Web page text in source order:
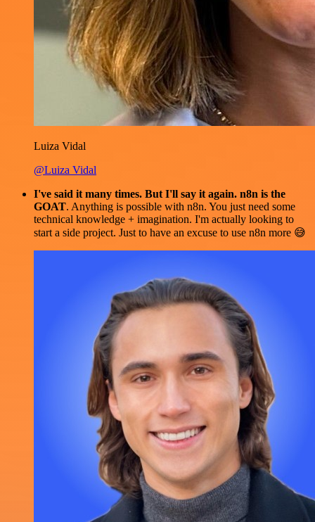
Luiza Vidal
@Luiza Vidal
I've said it many times. But I'll say it again. n8n is the
GOAT. Anything is possible with n8n. You just need some
technical knowledge + imagination. I'm actually looking to
start a side project. Just to have an excuse to use n8n more 😅